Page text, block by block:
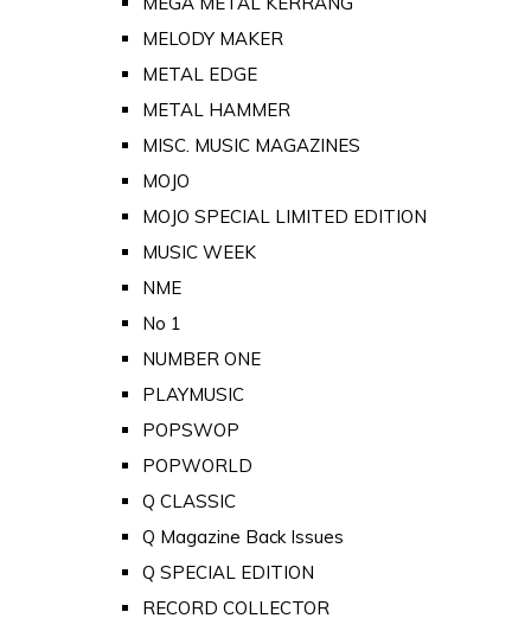
MELODY MAKER
METAL EDGE
METAL HAMMER
MISC. MUSIC MAGAZINES
MOJO
MOJO SPECIAL LIMITED EDITION
MUSIC WEEK
NME
No 1
NUMBER ONE
PLAYMUSIC
POPSWOP
POPWORLD
Q CLASSIC
Q Magazine Back Issues
Q SPECIAL EDITION
RECORD COLLECTOR